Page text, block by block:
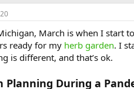
March is when I start
ready for my herb garden. I
is different, and that’s ok.
Planning During a